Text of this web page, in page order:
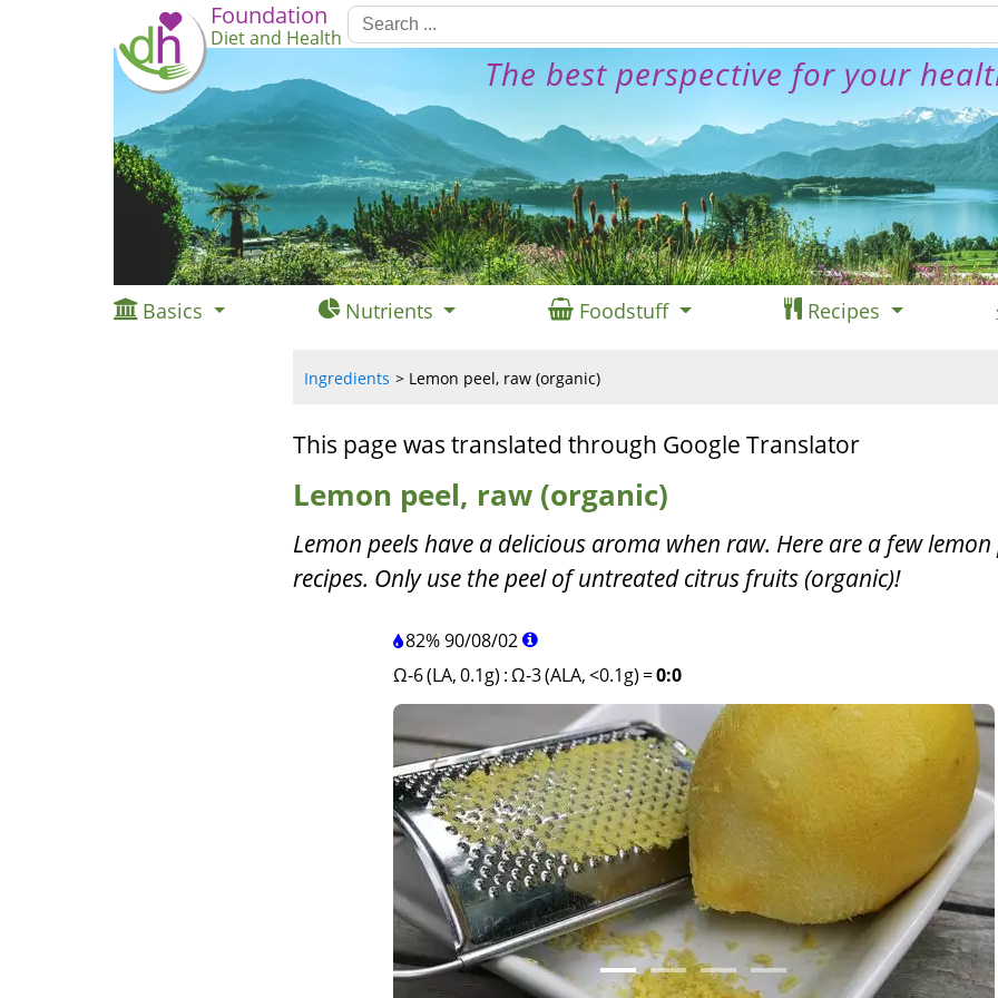
Foundation
Diet and Health
The best perspective for your
Basics Nutrients Foodstuff Recipes
Ingredients Lemon peel, raw (organic)
This page was translated through Google Translator
Lemon peel, raw (organic)
Lemon peels have a delicious aroma when raw. Here are a few lemon
recipes. Only use the peel of untreated citrus fruits (organic)!
82% 90/08/02
Ω-6 (LA, 0.1g) :Ω-3 (ALA, <0.1g) =0:0